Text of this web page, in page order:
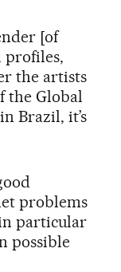
[of
profiles,
the artists
the Global
Brazil, it’s
problems
particular
possible